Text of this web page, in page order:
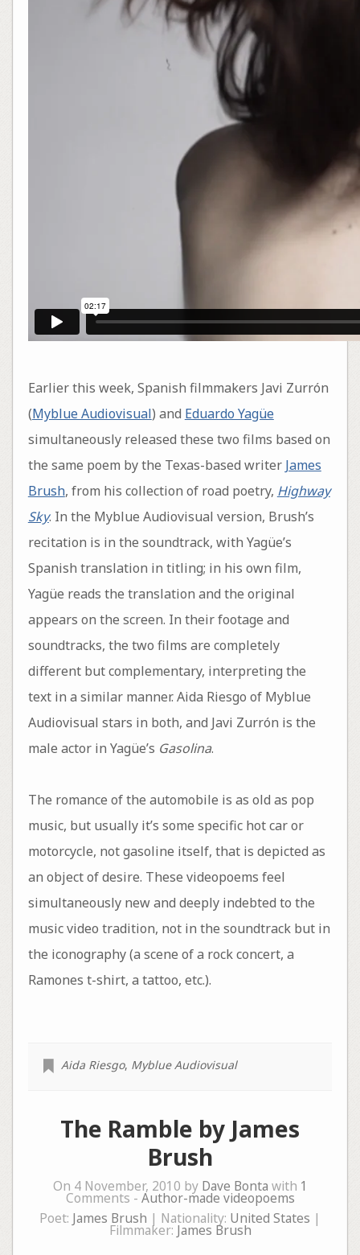
Earlier this week, Spanish filmmakers Javi Zurrón
(Myblue Audiovisual) and Eduardo Yagüe
simultaneously released these two films based on
the same poem by the Texas-based writer James
Brush, from his collection of road poetry, Highway
Sky. In the Myblue Audiovisual version, Brush’s
recitation is in the soundtrack, with Yagüe’s
Spanish translation in titling; in his own film,
Yagüe reads the translation and the original
appears on the screen. In their footage and
soundtracks, the two films are completely
different but complementary, interpreting the
text in a similar manner. Aida Riesgo of Myblue
Audiovisual stars in both, and Javi Zurrón is the
male actor in Yagüe’s Gasolina.
The romance of the automobile is as old as pop
music, but usually it’s some specific hot car or
motorcycle, not gasoline itself, that is depicted as
an object of desire. These videopoems feel
simultaneously new and deeply indebted to the
music video tradition, not in the soundtrack but in
the iconography (a scene of a rock concert, a
Ramones t-shirt, a tattoo, etc.).
Aida Riesgo, Myblue Audiovisual
The Ramble by James
Brush
On 4 November, 2010 by Dave Bonta with 1
Comments - Author-made videopoems
Poet: James Brush | Nationality: United States |
Filmmaker: James Brush